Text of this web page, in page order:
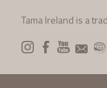
Tama Ireland is a